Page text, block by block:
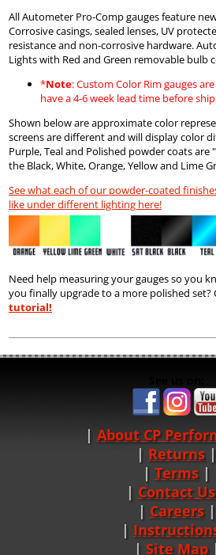
All Autometer Pro-Comp gauges feature
Corrosive casings, sealed lenses, UV
resistance and non-corrosive hardware.
Lights with Red and Green removable bulb
*Note: Custom Color Rim gauges
have a 4-6 week lead time before
Shown below are approximate color
screens are different and will display color
Purple, Teal and Polished powder coats
the Black, White, Orange, Yellow and Lime
See what each of our powder-coated
like under different lighting here!
Need help measuring your gauges so you
you finally upgrade to a more polished set?
tutorial!
About CP
Returns |
Terms |
Contact Us
Careers|
Site Map|